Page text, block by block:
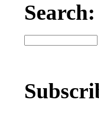
Search: